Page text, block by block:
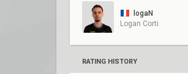
logaN
Logan Corti
RATING HISTORY